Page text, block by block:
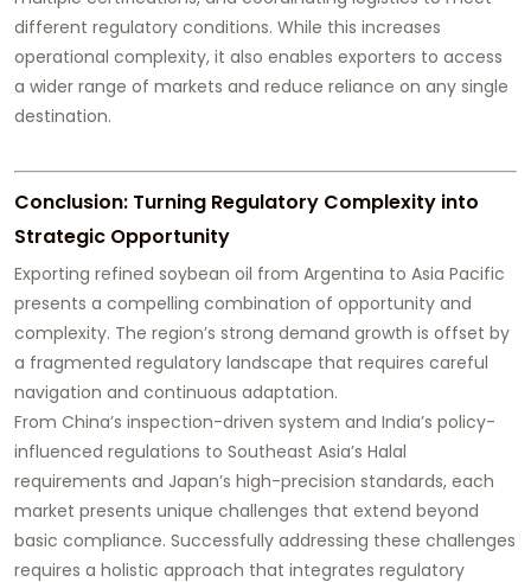
different regulatory conditions. While this increases
operational complexity, it also enables exporters to access
a wider range of markets and reduce reliance on any single
destination.
Conclusion: Turning Regulatory Complexity into
Strategic Opportunity
Exporting refined soybean oil from Argentina to Asia Pacific
presents a compelling combination of opportunity and
complexity. The region’s strong demand growth is offset by
a fragmented regulatory landscape that requires careful
navigation and continuous adaptation.
From China’s inspection-driven system and India’s policy-
influenced regulations to Southeast Asia’s Halal
requirements and Japan’s high-precision standards, each
market presents unique challenges that extend beyond
basic compliance. Successfully addressing these challenges
requires a holistic approach that integrates regulatory